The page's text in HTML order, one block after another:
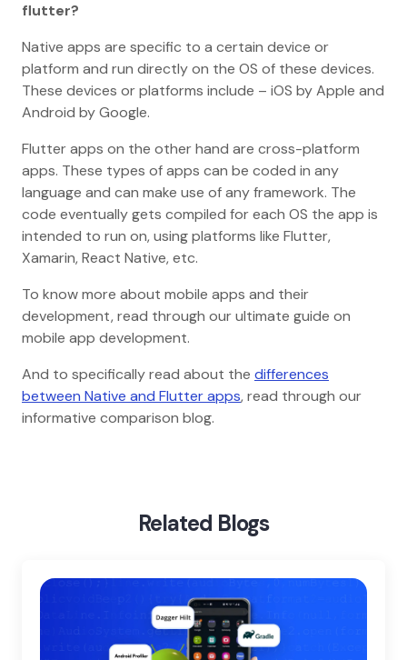
flutter?
Native apps are specific to a certain device or
platform and run directly on the OS of these devices.
These devices or platforms include – iOS by Apple and
Android by Google.
Flutter apps on the other hand are cross-platform
apps. These types of apps can be coded in any
language and can make use of any framework. The
code eventually gets compiled for each OS the app is
intended to run on, using platforms like Flutter,
Xamarin, React Native, etc.
To know more about mobile apps and their
development, read through our ultimate guide on
mobile app development.
And to specifically read about the differences
between Native and Flutter apps, read through our
informative comparison blog.
Related Blogs